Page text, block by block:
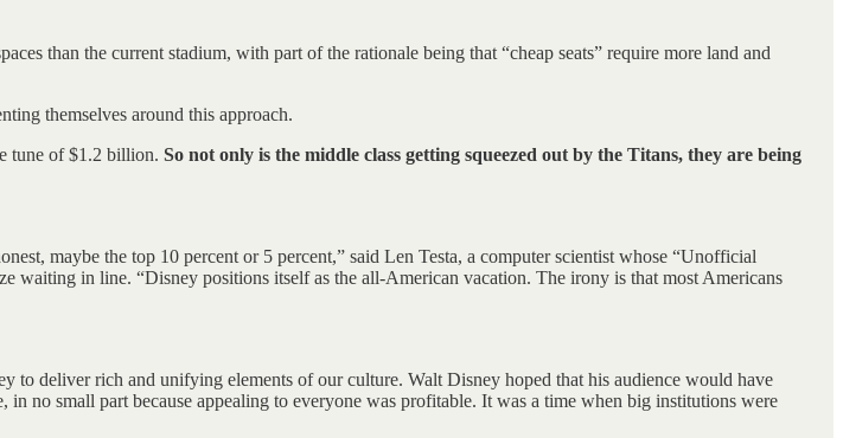
than the current stadium, with part of the rationale being that “cheap seats” require more land and
themselves around this approach.
tune of $1.2 billion. So not only is the middle class getting squeezed out by the Titans, they are being
maybe the top 10 percent or 5 percent,” said Len Testa, a computer scientist whose “Unofficial
waiting in line. “Disney positions itself as the all-American vacation. The irony is that most Americans
to deliver rich and unifying elements of our culture. Walt Disney hoped that his audience would have
no small part because appealing to everyone was profitable. It was a time when big institutions were